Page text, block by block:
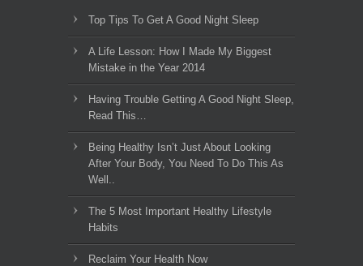
Top Tips To Get A Good Night Sleep
A Life Lesson: How I Made ​My Biggest
Mistake in the Year 2014
Having Trouble Getting A Good Night Sleep,
Read This…
Being Healthy Isn’t Just About Looking
After Your Body, You Need To Do This As
Well..
The 5 Most Important Healthy Lifestyle
Habits
Reclaim Your Health Now